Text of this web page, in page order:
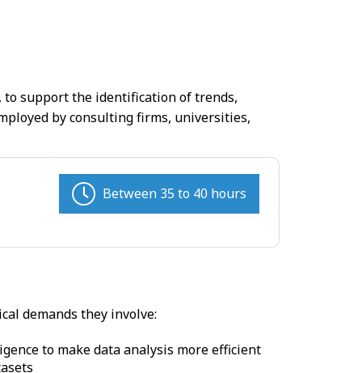
to support the identification of trends,
by consulting firms, universities,
Between 35 to 40 hours
demands they involve:
to make data analysis more efficient